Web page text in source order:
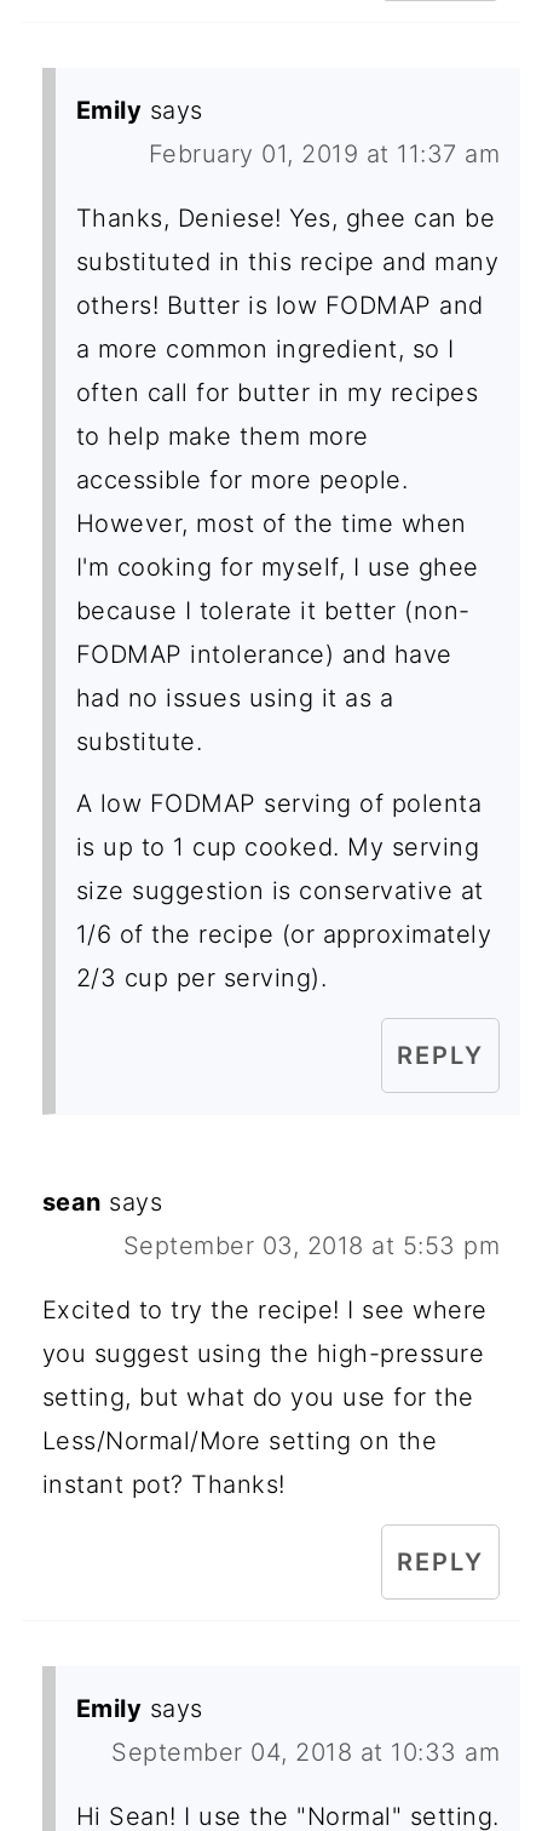
Emily says
February 01, 2019 at 11:37 am
Thanks, Deniese! Yes, ghee can be
substituted in this recipe and many
others! Butter is low FODMAP and
a more common ingredient, so I
often call for butter in my recipes
to help make them more
accessible for more people.
However, most of the time when
I'm cooking for myself, I use ghee
because I tolerate it better (non-
FODMAP intolerance) and have
had no issues using it as a
substitute.
A low FODMAP serving of polenta
is up to 1 cup cooked. My serving
size suggestion is conservative at
1/6 of the recipe (or approximately
2/3 cup per serving).
REPLY
sean says
September 03, 2018 at 5:53 pm
Excited to try the recipe! I see where
you suggest using the high-pressure
setting, but what do you use for the
Less/Normal/More setting on the
instant pot? Thanks!
REPLY
Emily says
September 04, 2018 at 10:33 am
Hi Sean! I use the "Normal" setting.